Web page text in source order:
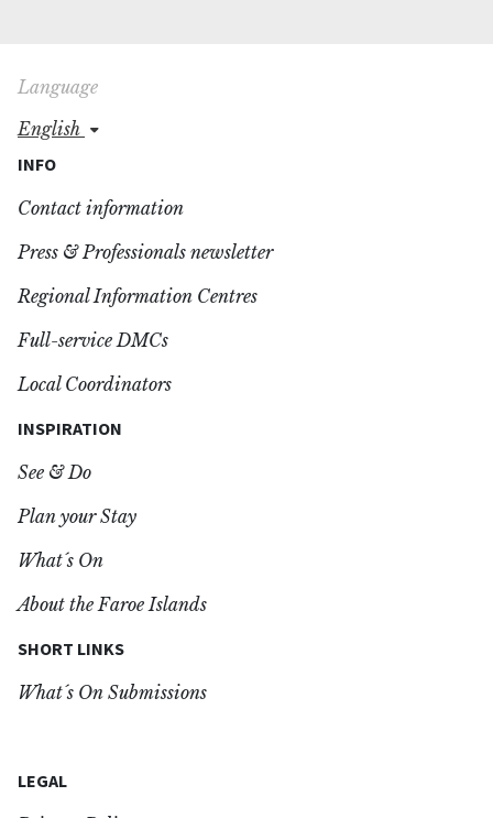
Language
english
INFO
Contact information
Press & Professionals newsletter
Regional Information Centres
Full-service DMCs
Local Coordinators
INSPIRATION
See & Do
Plan your Stay
What´s On
About the Faroe Islands
SHORT LINKS
What´s On Submissions
LEGAL